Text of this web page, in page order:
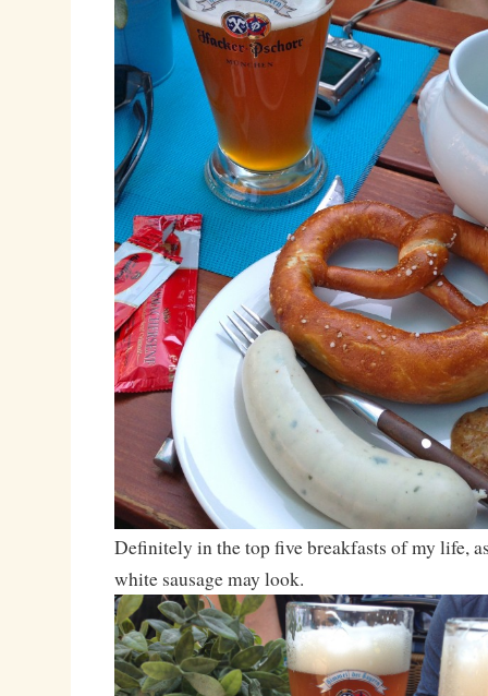
Definitely in the top five breakfasts of my life,
white sausage may look.